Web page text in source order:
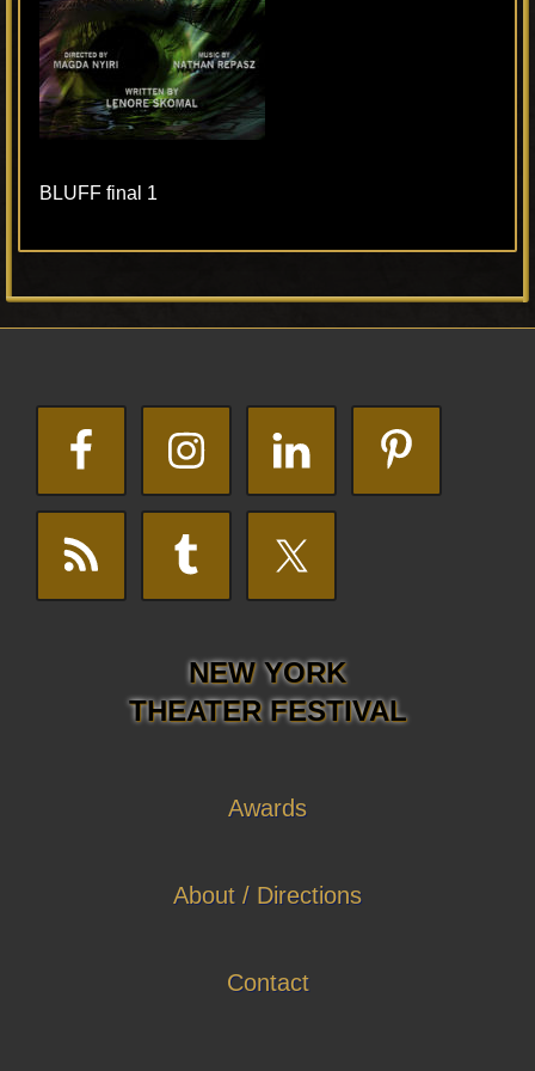
BLUFF final 1
Primary
NEW YORK
THEATER FESTIVAL
Awards
About / Directions
Contact